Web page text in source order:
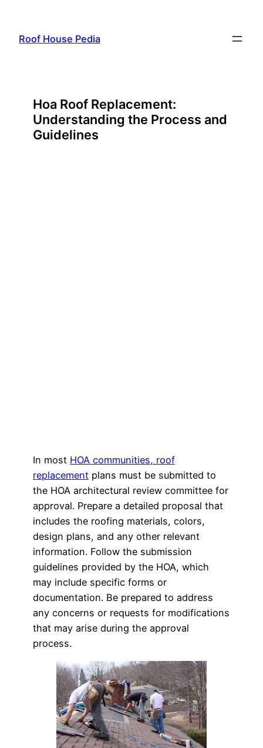
content
Roof House Pedia
Hoa Roof Replacement:
Understanding the Process and
Guidelines
In most HOA communities, roof
replacement plans must be submitted to
the HOA architectural review committee for
approval. Prepare a detailed proposal that
includes the roofing materials, colors,
design plans, and any other relevant
information. Follow the submission
guidelines provided by the HOA, which
may include specific forms or
documentation. Be prepared to address
any concerns or requests for modifications
that may arise during the approval
process.